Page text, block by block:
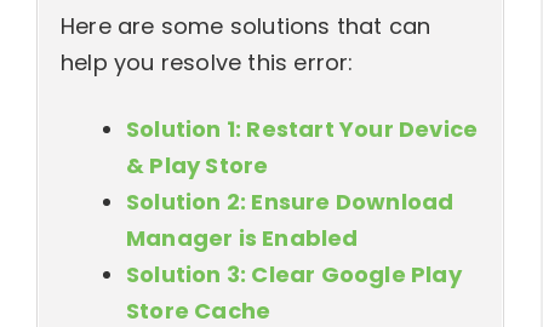
Here are some solutions that can
help you resolve this error:
Solution 1: Restart Your Device
& Play Store
Solution 2: Ensure Download
Manager is Enabled
Solution 3: Clear Google Play
Store Cache